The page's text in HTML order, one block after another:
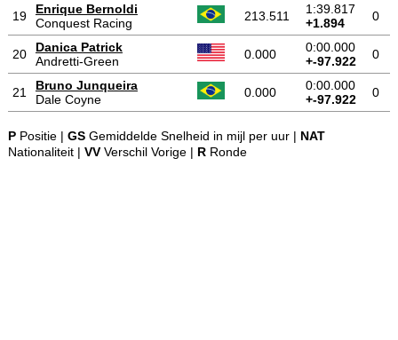
19
Enrique Bernoldi
Conquest Racing
213.511
1:39.817
+1.894
0
20
Danica Patrick
Andretti-Green
0.000
0:00.000
+-97.922
0
21
Bruno Junqueira
Dale Coyne
0.000
0:00.000
+-97.922
0
PPositie | GSGemiddelde Snelheid in mijl per uur | NAT
Nationaliteit | VVVerschil Vorige | RRonde